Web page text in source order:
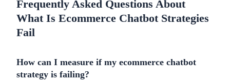
Frequently Asked Questions About
What Is Ecommerce Chatbot Strategies
Fail
How can I measure if my ecommerce chatbot
strategy is failing?